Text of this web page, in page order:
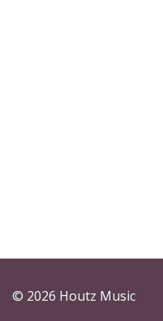
© 2026 Houtz Music